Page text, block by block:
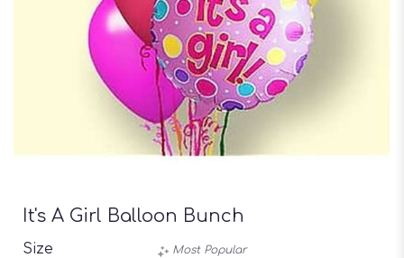
It's A Girl Balloon Bunch
Size Most Popular